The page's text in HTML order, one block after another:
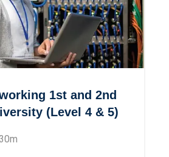
1st and 2nd
(Level 4 & 5)